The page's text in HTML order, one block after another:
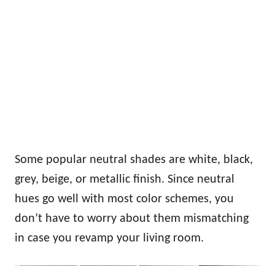
Some popular neutral shades are white, black,
grey, beige, or metallic finish. Since neutral
hues go well with most color schemes, you
don’t have to worry about them mismatching
in case you revamp your living room.